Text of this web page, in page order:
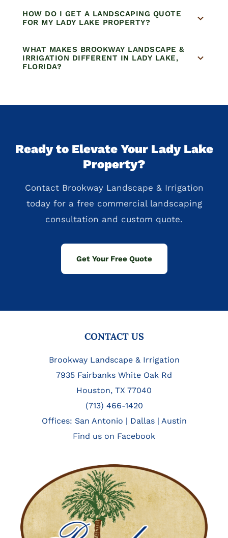
HOW DO I GET A LANDSCAPING QUOTE
FOR MY LADY LAKE PROPERTY?
WHAT MAKES BROOKWAY LANDSCAPE &
IRRIGATION DIFFERENT IN LADY LAKE,
FLORIDA?
Ready to Elevate Your Lady Lake
Property?
Contact Brookway Landscape & Irrigation
today for a free commercial landscaping
consultation and custom quote.
Get Your Free Quote
CONTACT US
Brookway Landscape & Irrigation
7935 Fairbanks White Oak Rd
Houston, TX 77040
(713) 466-1420
Offices: San Antonio | Dallas| Austin
Find us on Facebook